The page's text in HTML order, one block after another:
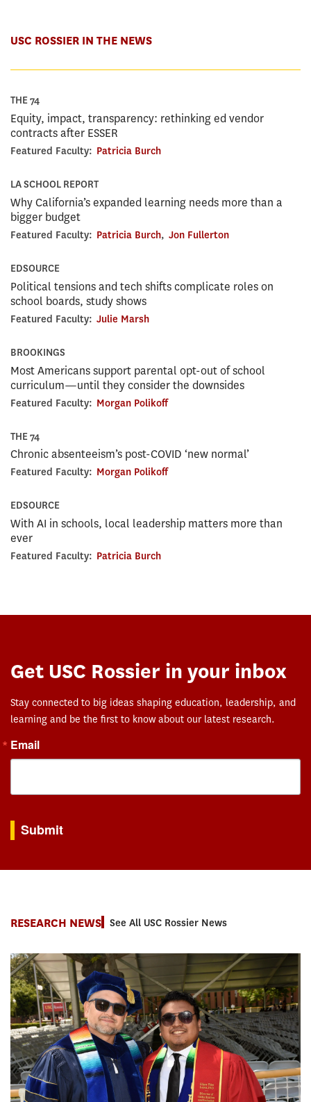
USC ROSSIER IN THE NEWS
THE 74
Equity, impact, transparency: rethinking ed vendor
contracts after ESSER
Featured Faculty: Patricia Burch
LA SCHOOL REPORT
Why California’s expanded learning needs more than a
bigger budget
Featured Faculty: Patricia Burch, Jon Fullerton
EDSOURCE
Political tensions and tech shifts complicate roles on
school boards, study shows
Featured Faculty: Julie Marsh
BROOKINGS
Most Americans support parental opt-out of school
curriculum—until they consider the downsides
Featured Faculty: Morgan Polikoff
THE 74
Chronic absenteeism’s post-COVID ‘new normal’
Featured Faculty: Morgan Polikoff
EDSOURCE
With AI in schools, local leadership matters more than
ever
Featured Faculty: Patricia Burch
Get USC Rossier in your inbox
Stay connected to big ideas shaping education, leadership, and
learning and be the first to know about our latest research.
Email
Submit
RESEARCH NEWS See All USC Rossier News